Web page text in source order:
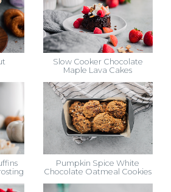
Slow Cooker Chocolate
Maple Lava Cakes
Pumpkin Spice White
Chocolate Oatmeal Cookies